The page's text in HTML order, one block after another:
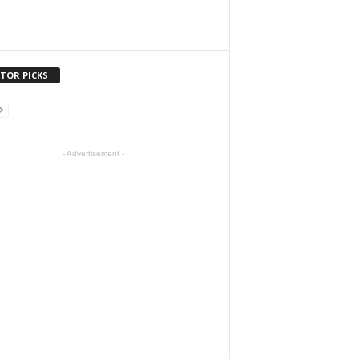
PICKS
- Advertisement -